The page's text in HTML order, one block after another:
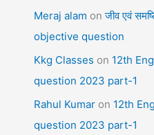
Meraj alam onजीव एवं
objective question
Kkg Classes on 12th
question 2023 part-1
Rahul Kumar on 12th
question 2023 part-1